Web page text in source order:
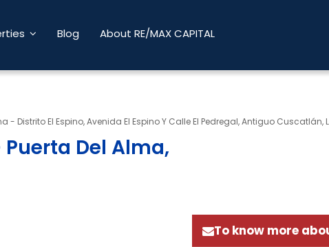
Blog About RE/MAX CAPITAL
- Distrito El Espino, Avenida El Espino Y Calle El Pedregal, Antiguo Cuscatlán,
Del Alma,
To know more